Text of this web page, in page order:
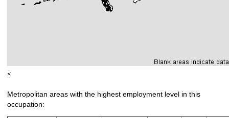
<
Metropolitan areas with the highest employment level in this
occupation: